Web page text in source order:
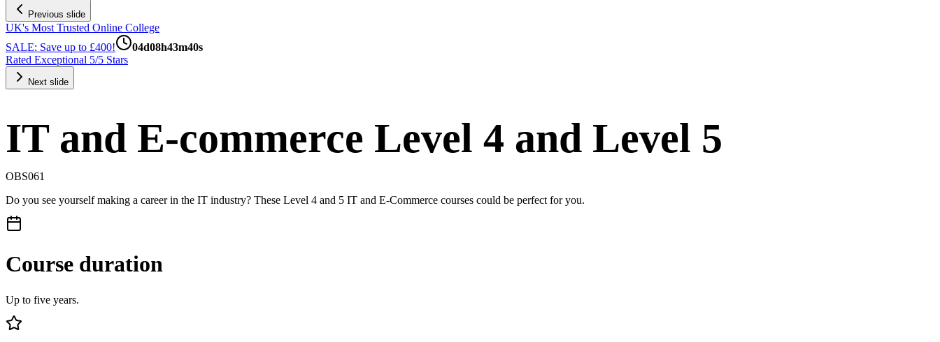
Previous slide
UK's Most Trusted Online College
SALE: Save up to £400!
04d08h43m39s
Rated Exceptional 5/5 Stars
Next slide
IT and E-commerce Level 4 and Level 5
OBS061
Do you see yourself making a career in the IT industry? These Level 4 and 5 IT and E-Commerce courses could be perfect for you.
Course duration
Up to five years.